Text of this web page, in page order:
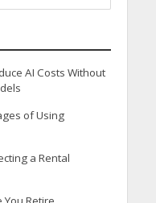
AI Costs Without
of Using
a Rental